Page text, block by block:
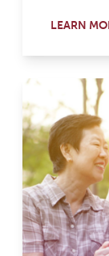
LEARN